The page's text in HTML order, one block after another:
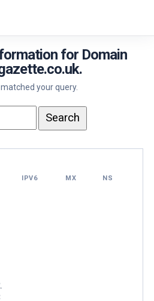
for Domain
your query.
IPV6 MX NS